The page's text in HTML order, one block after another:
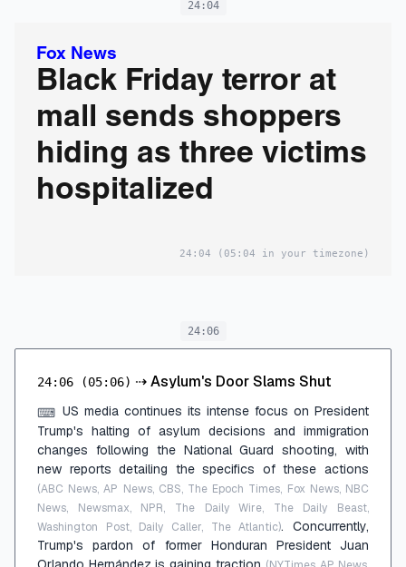
24:04
Fox News
Black Friday terror at
mall sends shoppers
hiding as three victims
hospitalized
24:04 (05:04 in your timezone)
24:06
24:06 (05:06) ⇢Asylum's Door Slams Shut
⌨ US media continues its intense focus on President
Trump's halting of asylum decisions and immigration
changes following the National Guard shooting, with
new reports detailing the specifics of these actions
(ABC News, AP News, CBS, The Epoch Times, Fox News, NBC
News, Newsmax, NPR, The Daily Wire, The Daily Beast,
Washington Post, Daily Caller, The Atlantic). Concurrently,
Trump's pardon of former Honduran President Juan